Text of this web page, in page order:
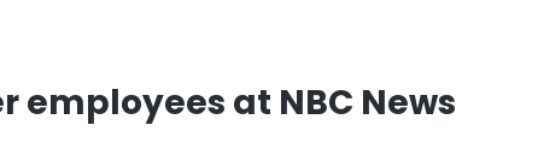
employees at NBC News